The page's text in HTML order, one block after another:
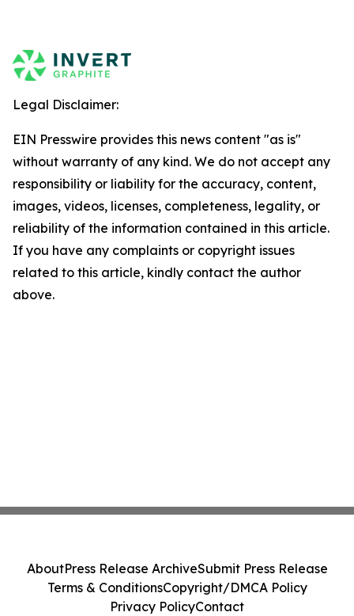
Legal Disclaimer:
EIN Presswire provides this news content "as is"
without warranty of any kind. We do not accept any
responsibility or liability for the accuracy, content,
images, videos, licenses, completeness, legality, or
reliability of the information contained in this article.
If you have any complaints or copyright issues
related to this article, kindly contact the author
above.
AboutPress Release ArchiveSubmit Press Release
Terms & ConditionsCopyright/DMCA Policy
Privacy PolicyContact